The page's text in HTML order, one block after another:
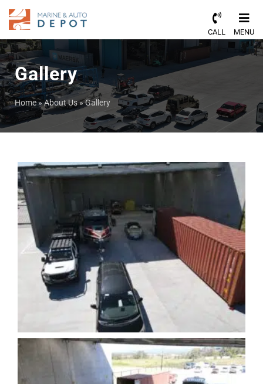
CALL MENU
Gallery
Home»About Us»Gallery